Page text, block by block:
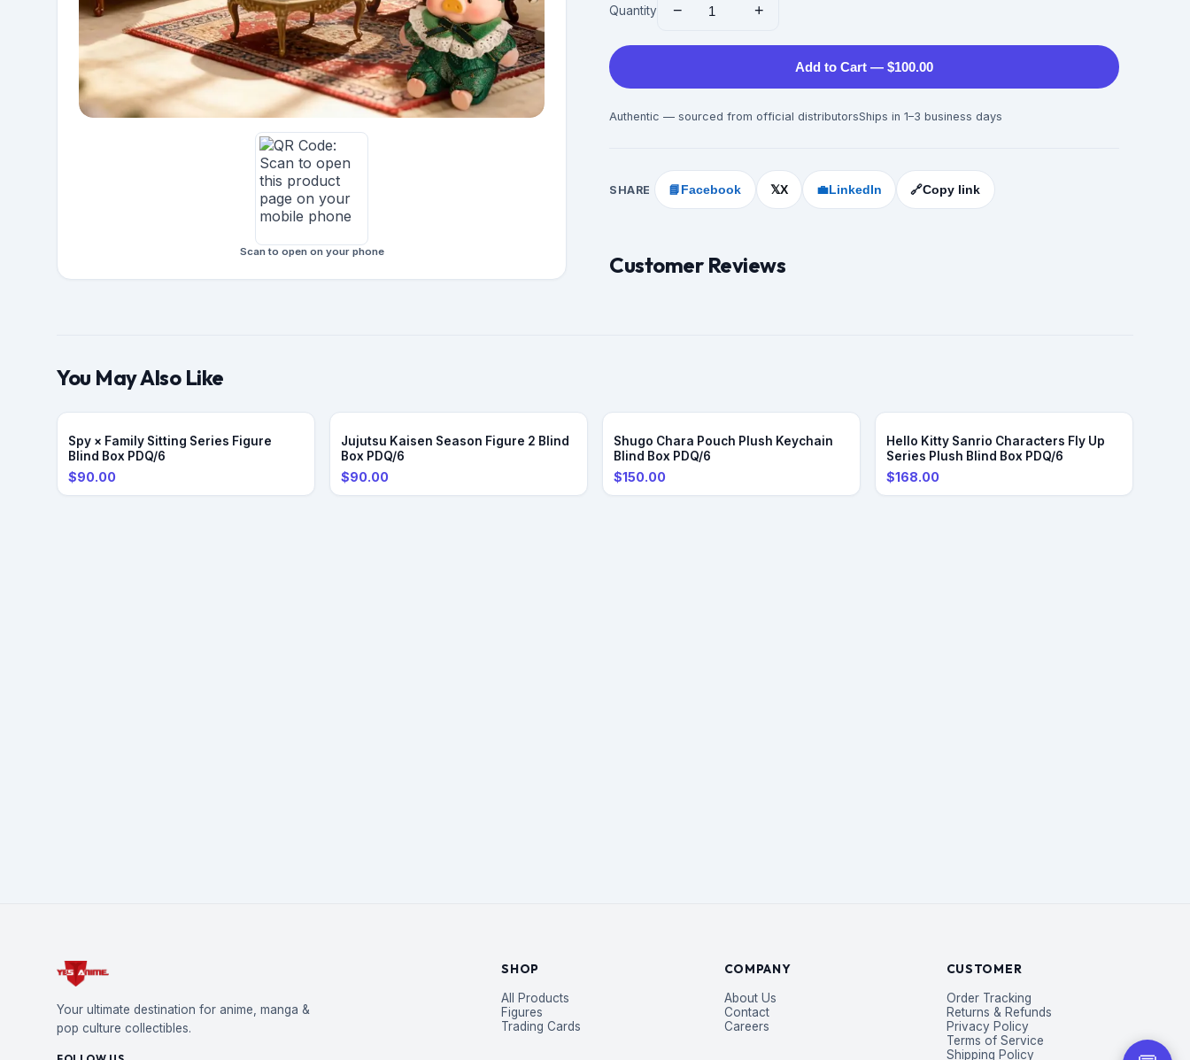
Scan to open on your phone
Quantity − +
Add to Cart — $100.00
Authentic — sourced from official distributorsShips in 1–3 business days
SHARE 📘 Facebook 𝕏X 💼LinkedIn 🔗Copy link
Customer Reviews
You May Also Like
Spy × Family Sitting Series Figure
Blind Box PDQ/6
$90.00
Jujutsu Kaisen Season Figure 2 Blind
Box PDQ/6
$90.00
Shugo Chara Pouch Plush Keychain
Blind Box PDQ/6
$150.00
Hello Kitty Sanrio Characters Fly Up
Series Plush Blind Box PDQ/6
$168.00
Your ultimate destination for anime, manga &
pop culture collectibles.
SHOP
All Products
Figures
Trading Cards
COMPANY
About Us
Contact
Careers
CUSTOMER
Order Tracking
Returns & Refunds
Privacy Policy
Terms of Service
Shipping Policy